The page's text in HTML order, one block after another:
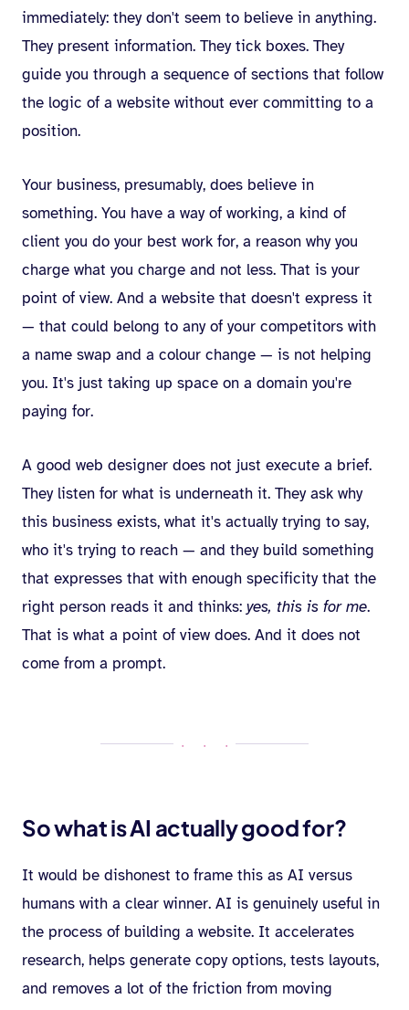
immediately: they don't seem to believe in anything.
They present information. They tick boxes. They
guide you through a sequence of sections that follow
the logic of a website without ever committing to a
position.
Your business, presumably, does believe in
something. You have a way of working, a kind of
client you do your best work for, a reason why you
charge what you charge and not less. That is your
point of view. And a website that doesn't express it
— that could belong to any of your competitors with
a name swap and a colour change — is not helping
you. It's just taking up space on a domain you're
paying for.
A good web designer does not just execute a brief.
They listen for what is underneath it. They ask why
this business exists, what it's actually trying to say,
who it's trying to reach — and they build something
that expresses that with enough specificity that the
right person reads it and thinks: yes, this is for me.
That is what a point of view does. And it does not
come from a prompt.
· · ·
So what is AI actually good for?
It would be dishonest to frame this as AI versus
humans with a clear winner. AI is genuinely useful in
the process of building a website. It accelerates
research, helps generate copy options, tests layouts,
and removes a lot of the friction from moving